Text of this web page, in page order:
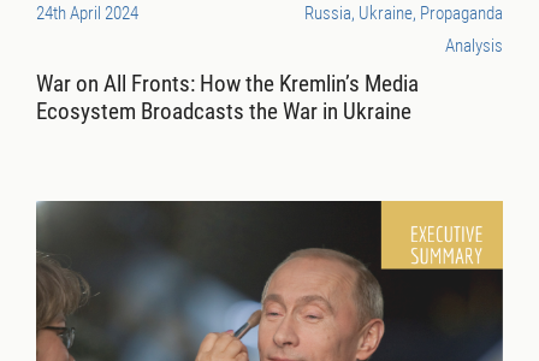
24th April 2024
Russia, Ukraine, Propaganda
Analysis
War on All Fronts: How the Kremlin’s Media
Ecosystem Broadcasts the War in Ukraine